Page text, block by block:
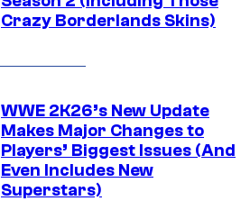
Crazy Borderlands Skins)
WWE 2K26’s New Update
Makes Major Changes to
Players’ Biggest Issues (And
Even Includes New
Superstars)